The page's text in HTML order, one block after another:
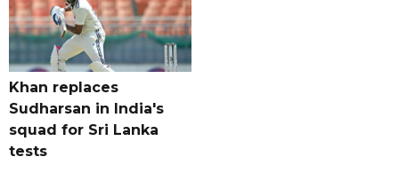
Khan replaces
Sudharsan in India's
squad for Sri Lanka
tests